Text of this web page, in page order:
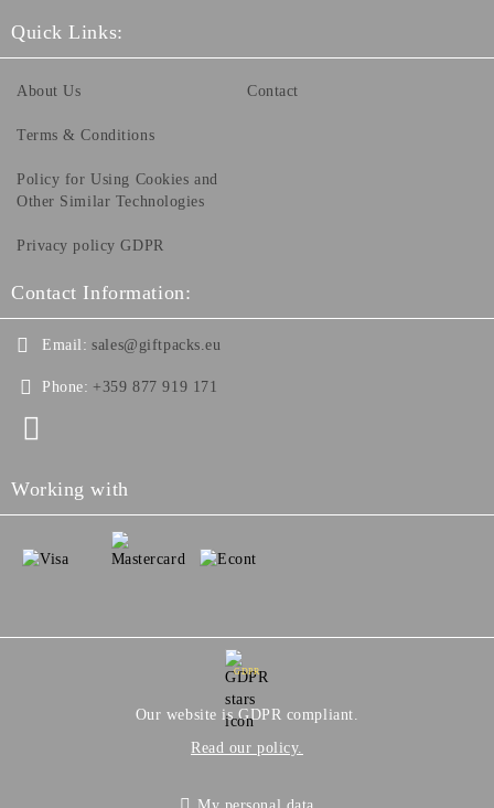
Quick Links:
About Us
Terms & Conditions
Policy for Using Cookies and
Other Similar Technologies
Privacy policy GDPR
Contact
Contact Information:
Email: sales@giftpacks.eu
Phone: +359 877 919 171
Working with
GDPR
Our website is GDPR compliant.
Read our policy.